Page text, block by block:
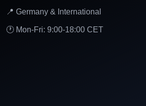
📍 Germany & International
🕐 Mon-Fri: 9:00-18:00 CET